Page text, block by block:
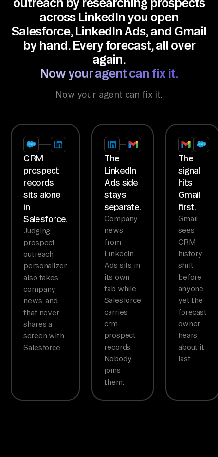
across LinkedIn you open
Salesforce, LinkedIn Ads, and Gmail
by hand. Every forecast, all over
again.
Now your agent can fix it.
Now your agent can fix it.
CRM
prospect
records
sits alone
in
Salesforce.
Judging
prospect
outreach
personalizer
also takes
company
news, and
that never
shares a
screen with
Salesforce.
The
LinkedIn
Ads side
stays
separate.
Company
news
from
LinkedIn
Ads sits in
its own
tab while
Salesforce
carries
crm
prospect
records.
Nobody
joins
them.
The
signal
hits
Gmail
first.
Gmail
sees
CRM
history
shift
before
anyone,
yet the
forecast
owner
hears
about it
last.